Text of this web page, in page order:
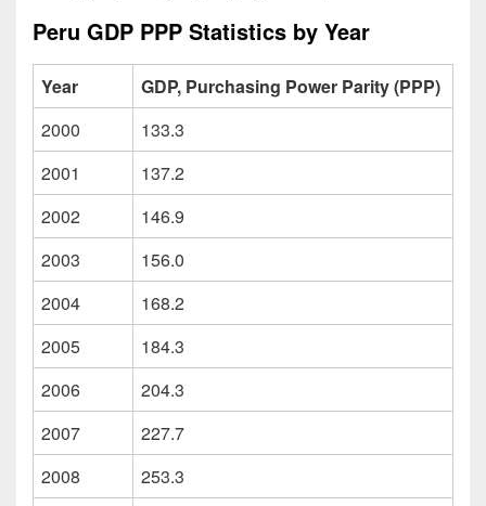
Peru GDP PPP Statistics by Year
Year
GDP, Purchasing Power Parity (PPP)
2000
133.3
2001
137.2
2002
146.9
2003
156.0
2004
168.2
2005
184.3
2006
204.3
2007
227.7
2008
253.3